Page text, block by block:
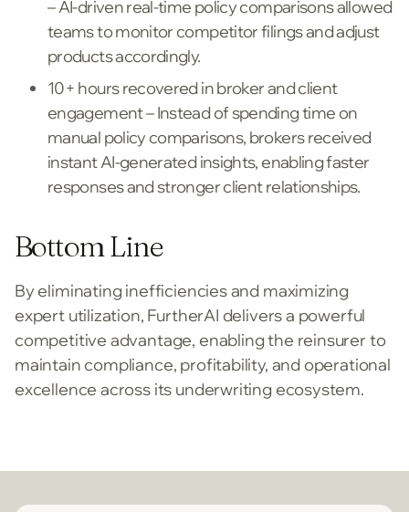
– AI-driven real-time policy comparisons allowed
teams to monitor competitor filings and adjust
products accordingly.
10+ hours recovered in broker and client
engagement – Instead of spending time on
manual policy comparisons, brokers received
instant AI-generated insights, enabling faster
responses and stronger client relationships.
Bottom Line
By eliminating inefficiencies and maximizing
expert utilization, FurtherAI delivers a powerful
competitive advantage, enabling the reinsurer to
maintain compliance, profitability, and operational
excellence across its underwriting ecosystem.